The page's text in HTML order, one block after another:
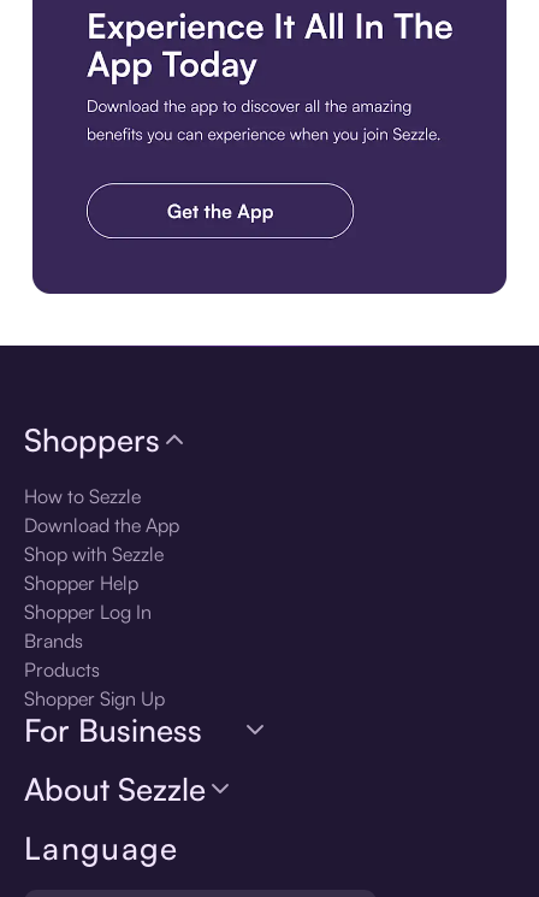
Language
Shoppers
How to Sezzle
Download the App
Shop with Sezzle
Shopper Help
Shopper Log In
Brands
Products
Shopper Sign Up
For Business
About Sezzle